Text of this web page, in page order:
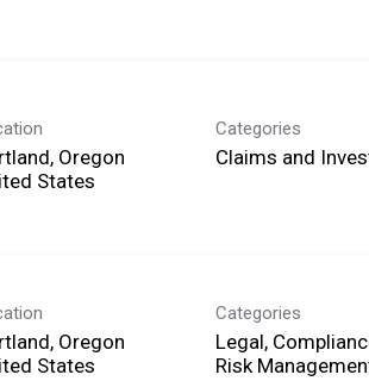
Oregon
Categories
Claims and
Oregon
Categories
Legal,
Risk